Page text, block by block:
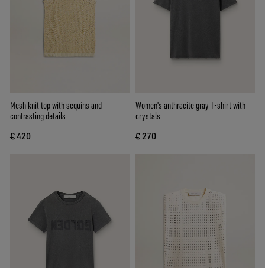
Mesh knit top with sequins and
contrasting details
€ 420
Women's anthracite gray T-shirt with
crystals
€ 270